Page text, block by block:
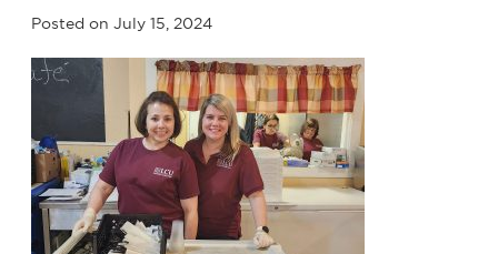
Posted on July 15, 2024